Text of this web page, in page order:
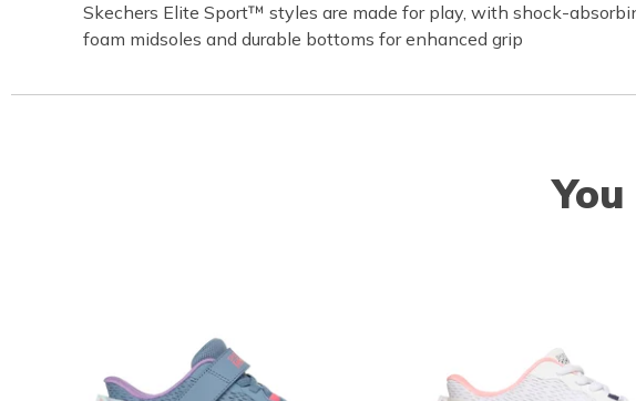
Skechers Elite Sport™ styles are made for play, with shock-
foam midsoles and durable bottoms for enhanced grip